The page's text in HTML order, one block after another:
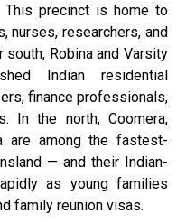
This precinct is home to
nurses, researchers, and
Robina and Varsity
Indian residential
finance professionals,
In the north, Coomera,
are among the fastest-
— and their Indian-
as young families
family reunion visas.